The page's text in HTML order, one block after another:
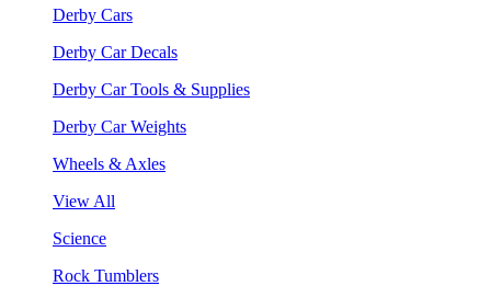
Derby Cars
Derby Car Decals
Derby Car Tools & Supplies
Derby Car Weights
Wheels & Axles
View All
Science
Rock Tumblers